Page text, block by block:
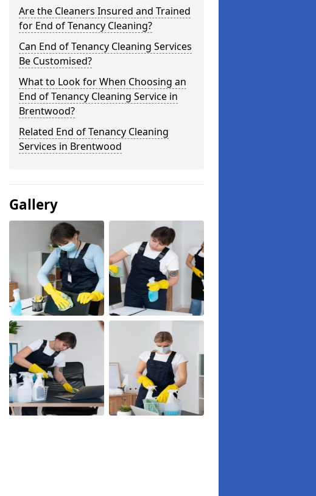
Are the Cleaners Insured and Trained
for End of Tenancy Cleaning?
Can End of Tenancy Cleaning Services
Be Customised?
What to Look for When Choosing an
End of Tenancy Cleaning Service in
Brentwood?
Related End of Tenancy Cleaning
Services in Brentwood
Gallery